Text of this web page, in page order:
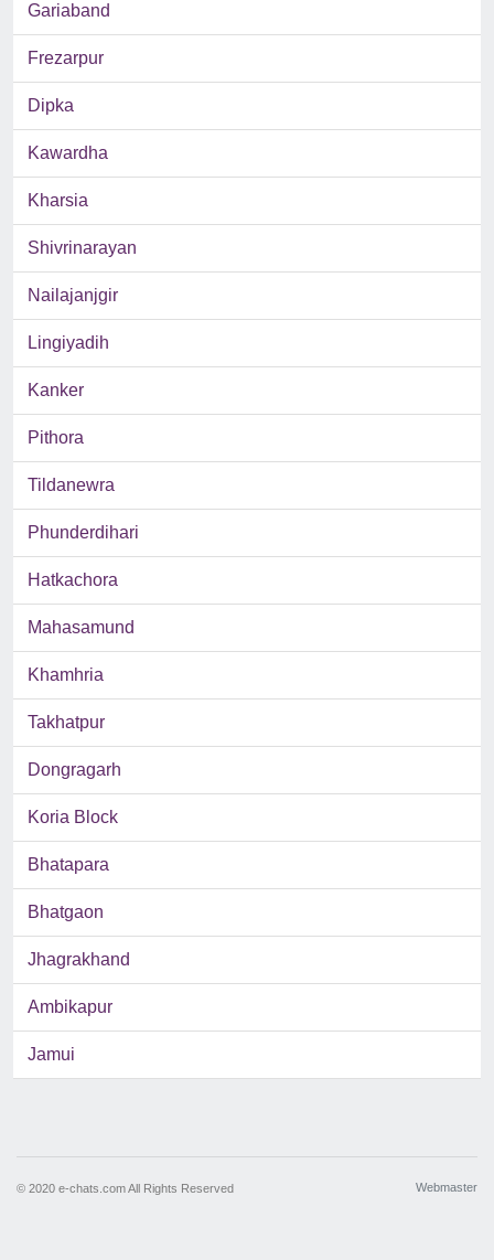
Gariaband
Frezarpur
Dipka
Kawardha
Kharsia
Shivrinarayan
Nailajanjgir
Lingiyadih
Kanker
Pithora
Tildanewra
Phunderdihari
Hatkachora
Mahasamund
Khamhria
Takhatpur
Dongragarh
Koria Block
Bhatapara
Bhatgaon
Jhagrakhand
Ambikapur
Jamui
© 2020 e-chats.com All Rights Reserved Webmaster